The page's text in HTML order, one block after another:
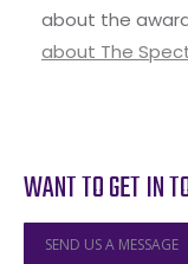
about the
about The
WANT TO GET IN
SEND US A MESSAGE